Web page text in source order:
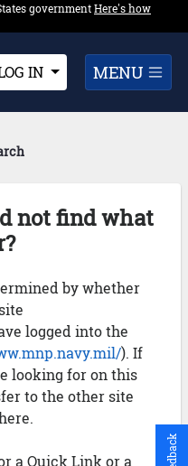
governmentExpand here's
Here's how
IN MENU
not find what
by whether
logged into the
). If
looking for on this
to the other site
a Quick Link or a